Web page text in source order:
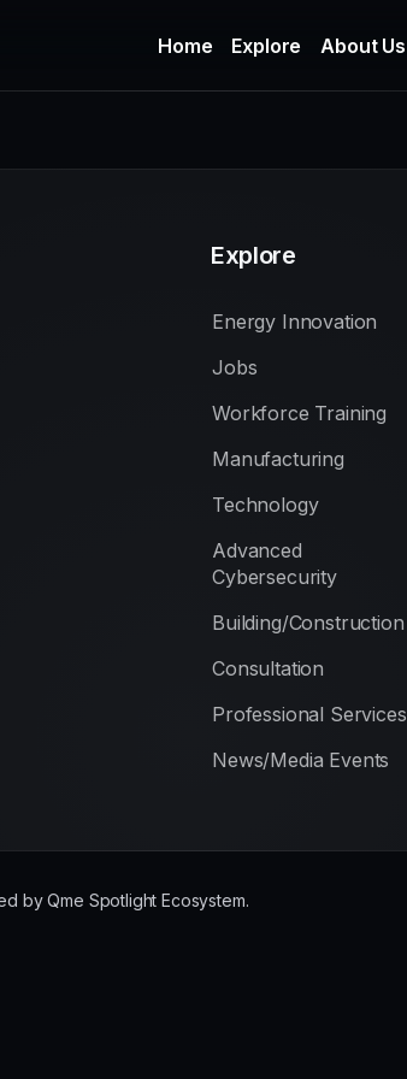
Home Explore About Us
Explore
Energy Innovation
Jobs
Workforce Training
Manufacturing
Technology
Advanced
Cybersecurity
Building/Construction
Consultation
Professional Services
News/Media Events
by Qme Spotlight Ecosystem.